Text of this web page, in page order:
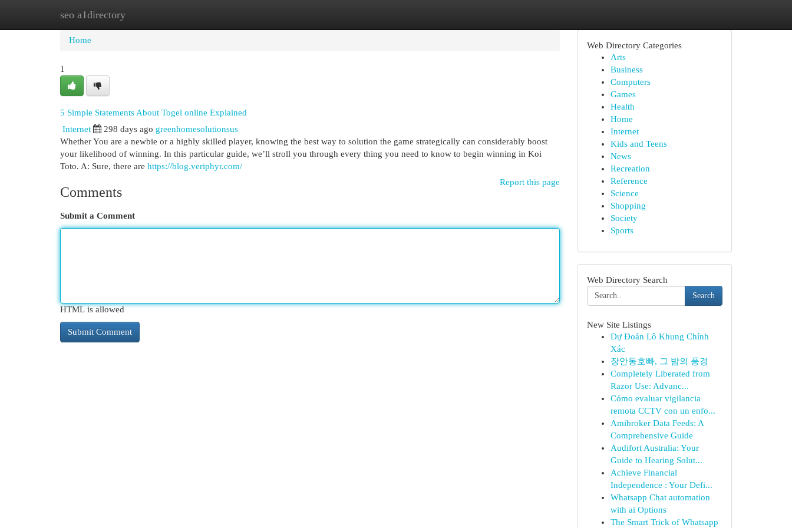
seo a1directory
Home New Site Listings
Home
1
5 Simple Statements About Togel online Explained
Internet 298 days ago greenhomesolutionsus
Whether You are a newbie or a highly skilled player, knowing the best way to solution the game strategically can considerably boost
your likelihood of winning. In this particular guide, we’ll stroll you through every thing you need to know to begin winning in Koi
Toto. A: Sure, there are https://blog.veriphyr.com/
Report this page
Comments
Submit a Comment
HTML is allowed
Web Directory Categories
Arts
Business
Computers
Games
Health
Home
Internet
Kids and Teens
News
Recreation
Reference
Science
Shopping
Society
Sports
Web Directory Search
Search
New Site Listings
Dự Đoán Lô Khung Chính
Xác
장안동호빠, 그 밤의 풍경
Completely Liberated from
Razor Use: Advanc...
Cómo evaluar vigilancia
remota CCTV con un enfo...
Amibroker Data Feeds: A
Comprehensive Guide
Audifort Australia: Your
Guide to Hearing Solut...
Achieve Financial
Independence : Your Defi...
Whatsapp Chat automation
with ai Options
The Smart Trick of Whatsapp